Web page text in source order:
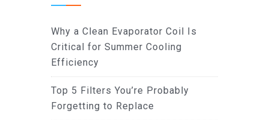
Why a Clean Evaporator Coil Is
Critical for Summer Cooling
Efficiency
Top 5 Filters You’re Probably
Forgetting to Replace